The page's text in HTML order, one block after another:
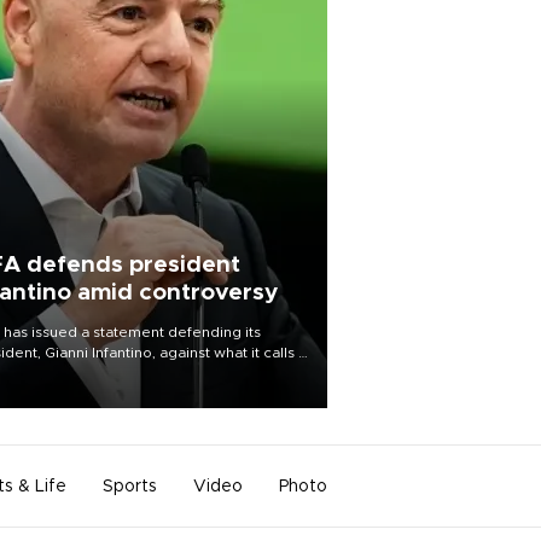
defends president
amid controversy
has issued a statement defending its
Gianni Infantino, against what it calls a
and ongoing effort” to undermine
of the organization.
& Life Sports Video Photo